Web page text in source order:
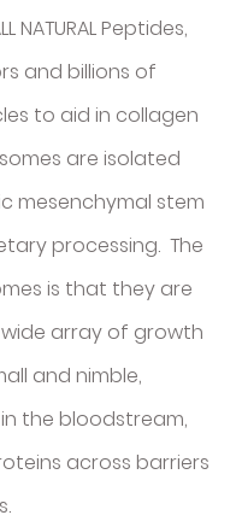
Peptides,
and billions of
to aid in collagen
are isolated
mesenchymal stem
processing. The
is that they are
array of growth
and nimble,
the bloodstream,
across barriers